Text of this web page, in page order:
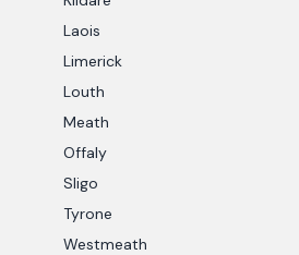
Laois
Limerick
Louth
Meath
Offaly
Sligo
Tyrone
Westmeath